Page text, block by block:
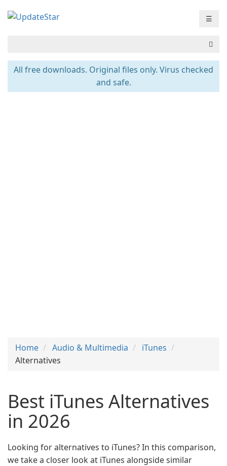
☰
All free downloads. Original files only. Virus checked
and safe.
Home Audio & Multimedia
iTunes
Alternatives
Best iTunes Alternatives
in 2026
Looking for alternatives to iTunes? In this comparison,
we take a closer look at iTunes alongside similar